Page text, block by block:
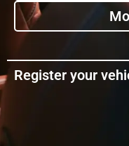
Register your